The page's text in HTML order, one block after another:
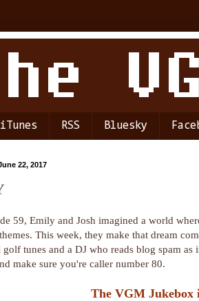
iTunes RSS Bluesky
22, 2017
59, Emily and Josh imagined a world
This week, they make that dream
tunes and a DJ who reads blog spam
make sure you're caller number 80.
The VGM Jukebox